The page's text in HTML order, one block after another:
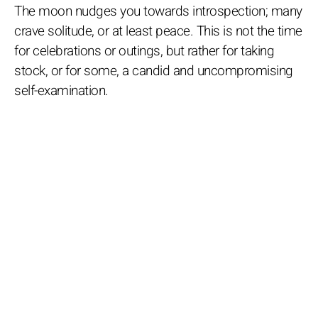
The moon nudges you towards introspection; many
crave solitude, or at least peace. This is not the time
for celebrations or outings, but rather for taking
stock, or for some, a candid and uncompromising
self-examination.